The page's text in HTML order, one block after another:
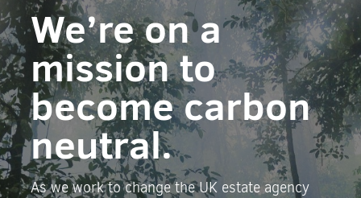
We’re on a
mission to
become carbon
neutral.
As we work to change the UK estate agency